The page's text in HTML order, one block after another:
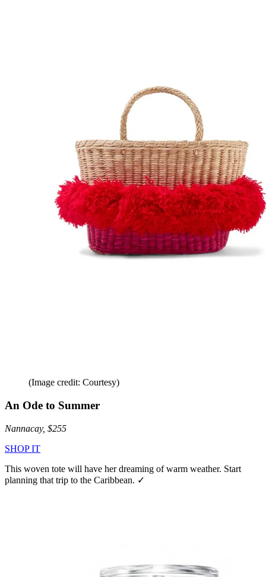
(Image credit: Courtesy)
An Ode to Summer
Nannacay, $255
SHOP IT
This woven tote will have her dreaming of warm weather. Start
planning that trip to the Caribbean. ✓